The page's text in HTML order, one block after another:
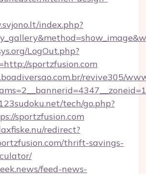
index.php?
LogOut.php?
sportzfusion.com
revive305/
tech/go.php?
sportzfusion.com
redirect?
thrift-savings-
feed-news-